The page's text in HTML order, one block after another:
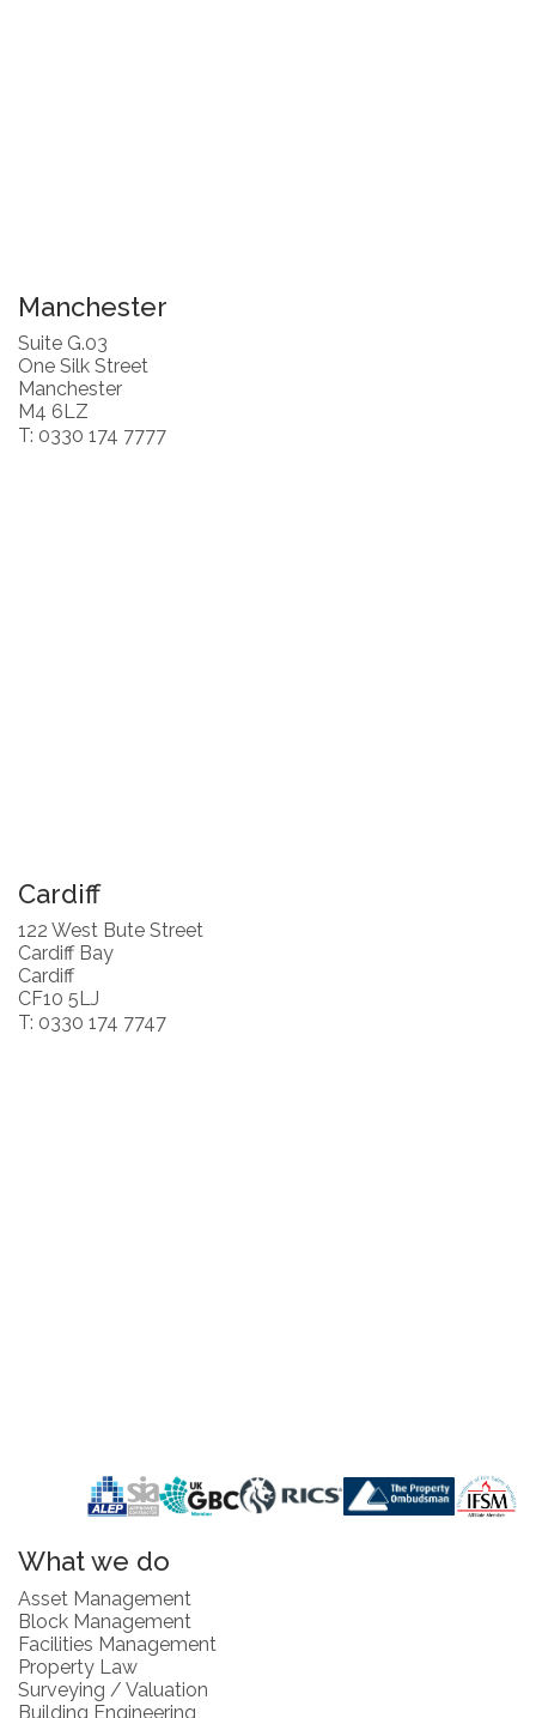
Manchester
Suite G.03
One Silk Street
Manchester
M4 6LZ
T: 0330 174 7777
Cardiff
122 West Bute Street
Cardiff Bay
Cardiff
CF10 5LJ
T: 0330 174 7747
What we do
Asset Management
Block Management
Facilities Management
Property Law
Surveying / Valuation
Building Engineering